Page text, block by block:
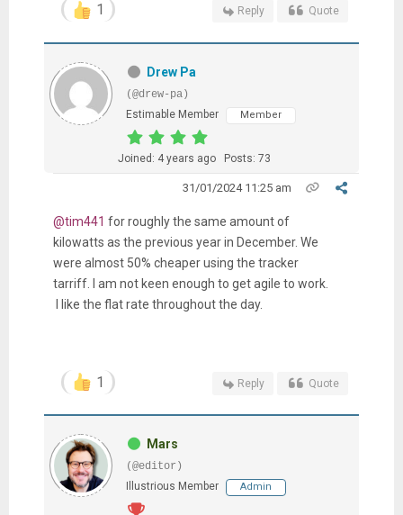
1 Reply Quote
Drew Pa
(@drew-pa)
Estimable Member
Member
Joined: 4 years ago Posts: 73
31/01/2024 11:25 am
@tim441 for roughly the same amount of
kilowatts as the previous year in December. We
were almost 50% cheaper using the tracker
tarriff. I am not keen enough to get agile to work.
I like the flat rate throughout the day.
1 Reply Quote
Mars
(@editor)
Illustrious Member
Admin